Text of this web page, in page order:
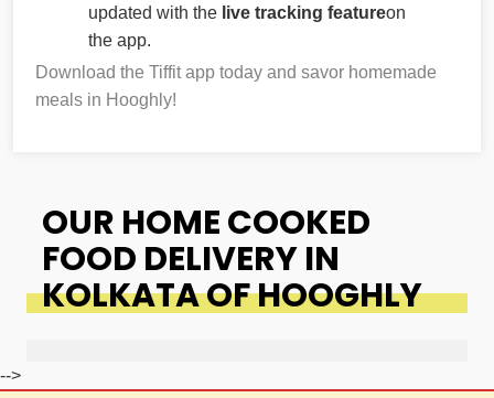
updated with the live tracking featureon
the app.
Download the Tiffit app today and savor homemade
meals in Hooghly!
OUR HOME COOKED
FOOD DELIVERY IN
KOLKATA OF HOOGHLY
-->